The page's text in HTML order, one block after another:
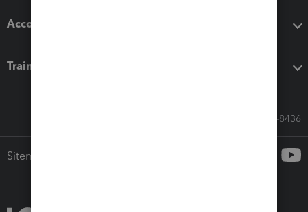
Accounting solutions
Training & support
Call Sales: 833-564-8436
Sitemap